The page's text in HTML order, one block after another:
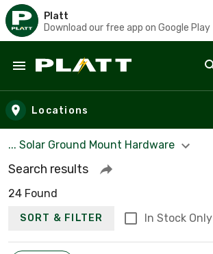
Platt
Download our free app on Google Play
Skip to main content
Locations
... Solar Ground Mount Hardware
Search results
24 Found
SORT & FILTER In Stock Only